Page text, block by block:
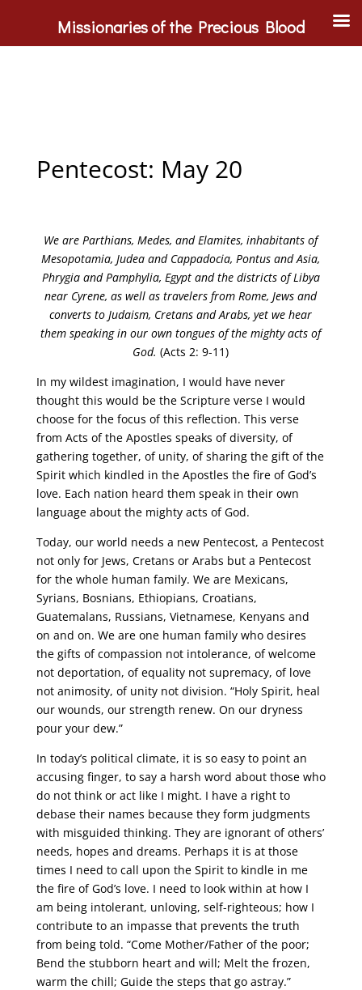
Pentecost: May 20
We are Parthians, Medes, and Elamites, inhabitants of
Mesopotamia, Judea and Cappadocia, Pontus and Asia,
Phrygia and Pamphylia, Egypt and the districts of Libya
near Cyrene, as well as travelers from Rome, Jews and
converts to Judaism, Cretans and Arabs, yet we hear
them speaking in our own tongues of the mighty acts of
God.(Acts 2: 9-11)
In my wildest imagination, I would have never
thought this would be the Scripture verse I would
choose for the focus of this reflection. This verse
from Acts of the Apostles speaks of diversity, of
gathering together, of unity, of sharing the gift of the
Spirit which kindled in the Apostles the fire of God’s
love. Each nation heard them speak in their own
language about the mighty acts of God.
Today, our world needs a new Pentecost, a Pentecost
not only for Jews, Cretans or Arabs but a Pentecost
for the whole human family. We are Mexicans,
Syrians, Bosnians, Ethiopians, Croatians,
Guatemalans, Russians, Vietnamese, Kenyans and
on and on. We are one human family who desires
the gifts of compassion not intolerance, of welcome
not deportation, of equality not supremacy, of love
not animosity, of unity not division. “Holy Spirit, heal
our wounds, our strength renew. On our dryness
pour your dew.”
In today’s political climate, it is so easy to point an
accusing finger, to say a harsh word about those who
do not think or act like I might. I have a right to
debase their names because they form judgments
with misguided thinking. They are ignorant of others’
needs, hopes and dreams. Perhaps it is at those
times I need to call upon the Spirit to kindle in me
the fire of God’s love. I need to look within at how I
am being intolerant, unloving, self-righteous; how I
contribute to an impasse that prevents the truth
from being told. “Come Mother/Father of the poor;
Bend the stubborn heart and will; Melt the frozen,
warm the chill; Guide the steps that go astray.”
Missionaries of the Precious Blood